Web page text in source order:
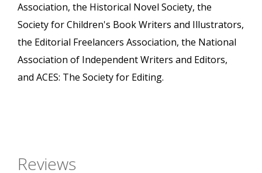
Association, the Historical Novel Society, the
Society for Children's Book Writers and Illustrators,
the Editorial Freelancers Association, the National
Association of Independent Writers and Editors,
and ACES: The Society for Editing.
Reviews